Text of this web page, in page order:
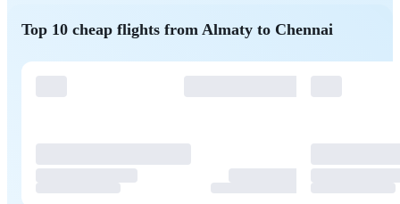
Top 10 cheap flights from Almaty to Chennai